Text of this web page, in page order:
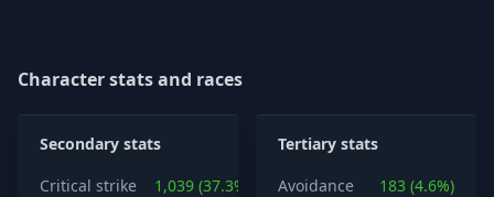
Character stats and races
Secondary stats
Critical strike
1,039 (37.3%)
Tertiary stats
Avoidance
183 (4.6%)